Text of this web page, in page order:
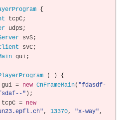
{
tcpC;
udpS;
svS;
svC;
gui;
( )
{
		gui
= new CnFrameMain( "fdasdf-
" );
		tcpC
= new
, 13370, "x-way" ,